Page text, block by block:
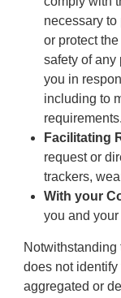
necessary to
or protect
safety of any
you in
including to
requirements.
Facilitating
request or
trackers,
With your
you and
does not
aggregated or